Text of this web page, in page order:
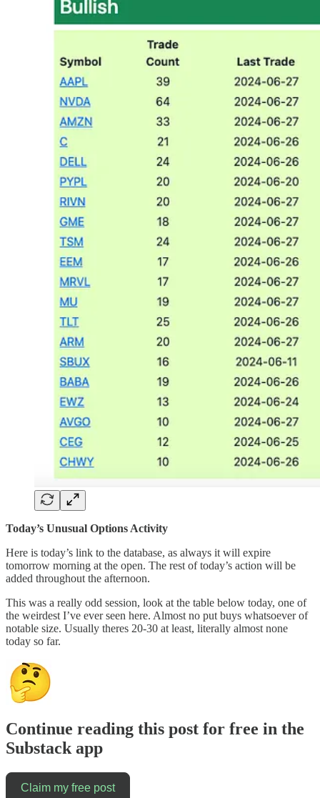
Today’s Unusual Options Activity
Here is today’s link to the database, as always it will expire
tomorrow morning at the open. The rest of today’s action will be
added throughout the afternoon.
This was a really odd session, look at the table below today, one of
the weirdest I’ve ever seen here. Almost no put buys whatsoever of
notable size. Usually theres 20-30 at least, literally almost none
today so far.
Continue reading this post for free in the
Substack app
Claim my free post